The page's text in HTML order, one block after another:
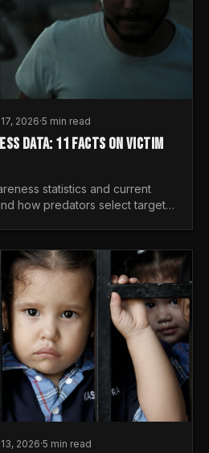
2026·5 min read
DATA: 11 FACTS ON VICTIM
statistics and current
how predators select targets
2026·5 min read